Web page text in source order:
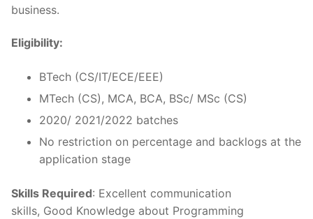
business.
Eligibility:
BTech (CS/IT/ECE/EEE)
MTech (CS), MCA, BCA, BSc/ MSc (CS)
2020/ 2021/2022 batches
No restriction on percentage and backlogs at the
application stage
Skills Required: Excellent communication
skills, Good Knowledge about Programming